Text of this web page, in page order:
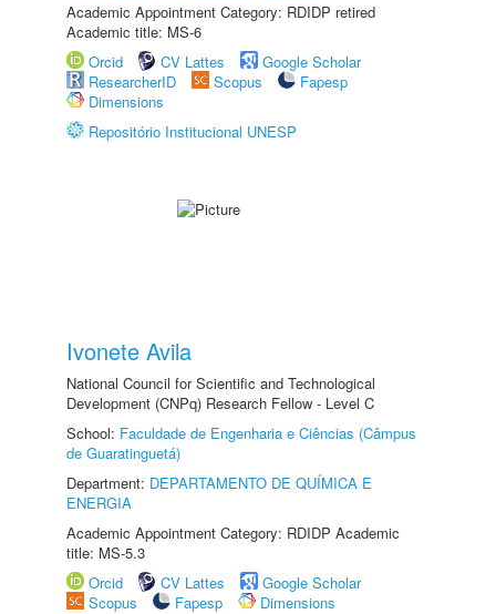
Academic Appointment Category: RDIDP retired
Academic title: MS-6
Orcid
CV Lattes
Google Scholar
ResearcherID
Scopus
Fapesp
Dimensions
Repositório Institucional UNESP
Ivonete Avila
National Council for Scientific and Technological
Development (CNPq) Research Fellow - Level C
School: Faculdade de Engenharia e Ciências (Câmpus
de Guaratinguetá)
Department: DEPARTAMENTO DE QUÍMICA E
ENERGIA
Academic Appointment Category: RDIDP Academic
title: MS-5.3
Orcid
CV Lattes
Google Scholar
Scopus
Fapesp
Dimensions